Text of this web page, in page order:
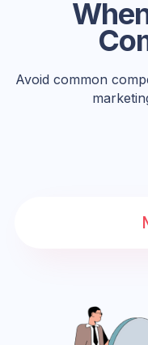
Avoid common